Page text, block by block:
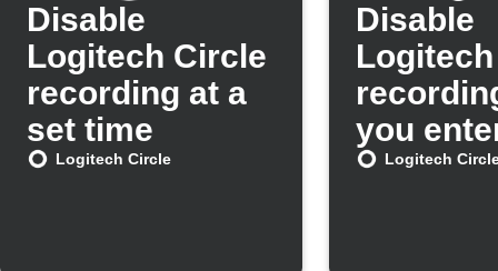
Disable
Logitech Circle
recording at a
set time
Logitech Circle
Disable
you
area
Logitech